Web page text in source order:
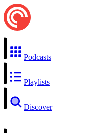
Podcasts
Playlists
Discover